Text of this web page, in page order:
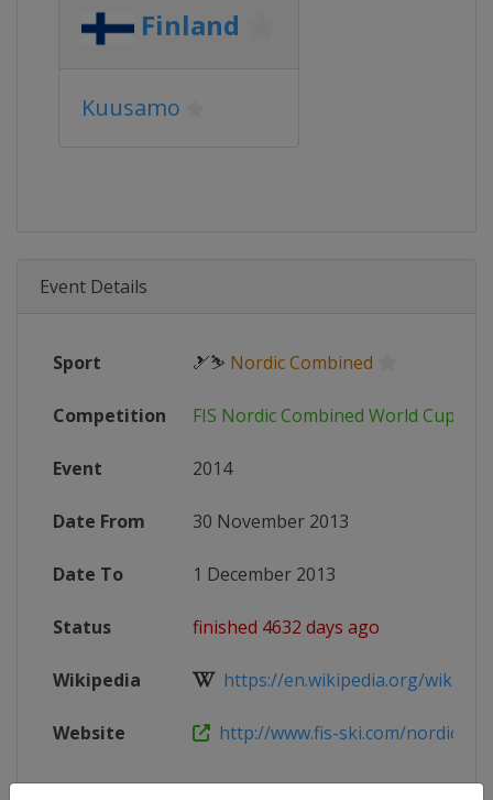
Finland
Kuusamo
Event Details
Sport 🎿⛷ Nordic Combined
Competition FIS Nordic Combined World Cup
Event 2014
Date From 30 November 2013
Date To 1 December 2013
Status finished 4632 days ago
Wikipedia https://en.wikipedia.org/wiki/
Website http://www.fis-ski.com/nordic-